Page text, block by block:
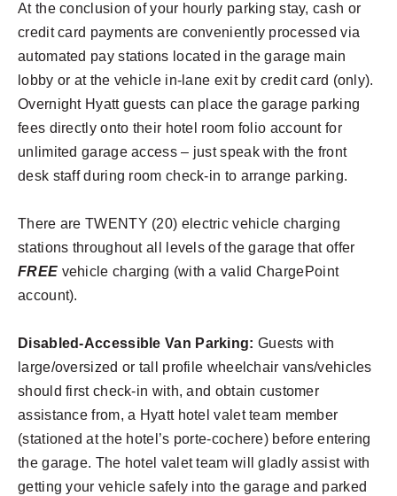
At the conclusion of your hourly parking stay, cash or
credit card payments are conveniently processed via
automated pay stations located in the garage main
lobby or at the vehicle in-lane exit by credit card (only).
Overnight Hyatt guests can place the garage parking
fees directly onto their hotel room folio account for
unlimited garage access – just speak with the front
desk staff during room check-in to arrange parking.
There are TWENTY (20) electric vehicle charging
stations throughout all levels of the garage that offer
FREE vehicle charging (with a valid ChargePoint
account).
Disabled-Accessible Van Parking: Guests with
large/oversized or tall profile wheelchair vans/vehicles
should first check-in with, and obtain customer
assistance from, a Hyatt hotel valet team member
(stationed at the hotel’s porte-cochere) before entering
the garage. The hotel valet team will gladly assist with
getting your vehicle safely into the garage and parked